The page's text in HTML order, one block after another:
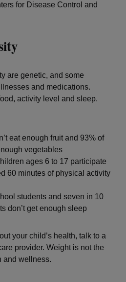
for Disease Control and
are genetic, and some
and medications.
activity level and sleep.
eat enough fruit and 93% of
vegetables
ages 6 to 17 participate
60 minutes of physical activity
students and seven in 10
don’t get enough sleep
your child’s health, talk to a
provider. Weight is not the
and wellness.